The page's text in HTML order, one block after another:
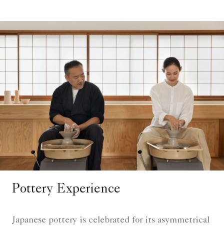
Pottery Experience
Japanese pottery is celebrated for its asymmetrical